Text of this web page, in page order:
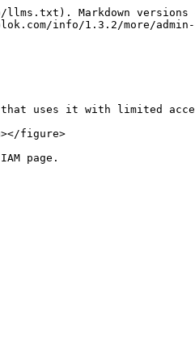
Markdown versions
info/1.3.2/more/
uses it with limited
figure>
page.